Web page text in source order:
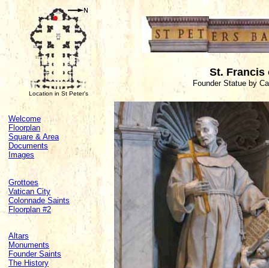
Location in St Peter's
St. Francis
Founder Statue by
Welcome
Floorplan
Square & Area
Documents
Images
Grottoes
Vatican City
Colonnade Saints
Floorplan #2
Altars
Monuments
Founder Saints
The History